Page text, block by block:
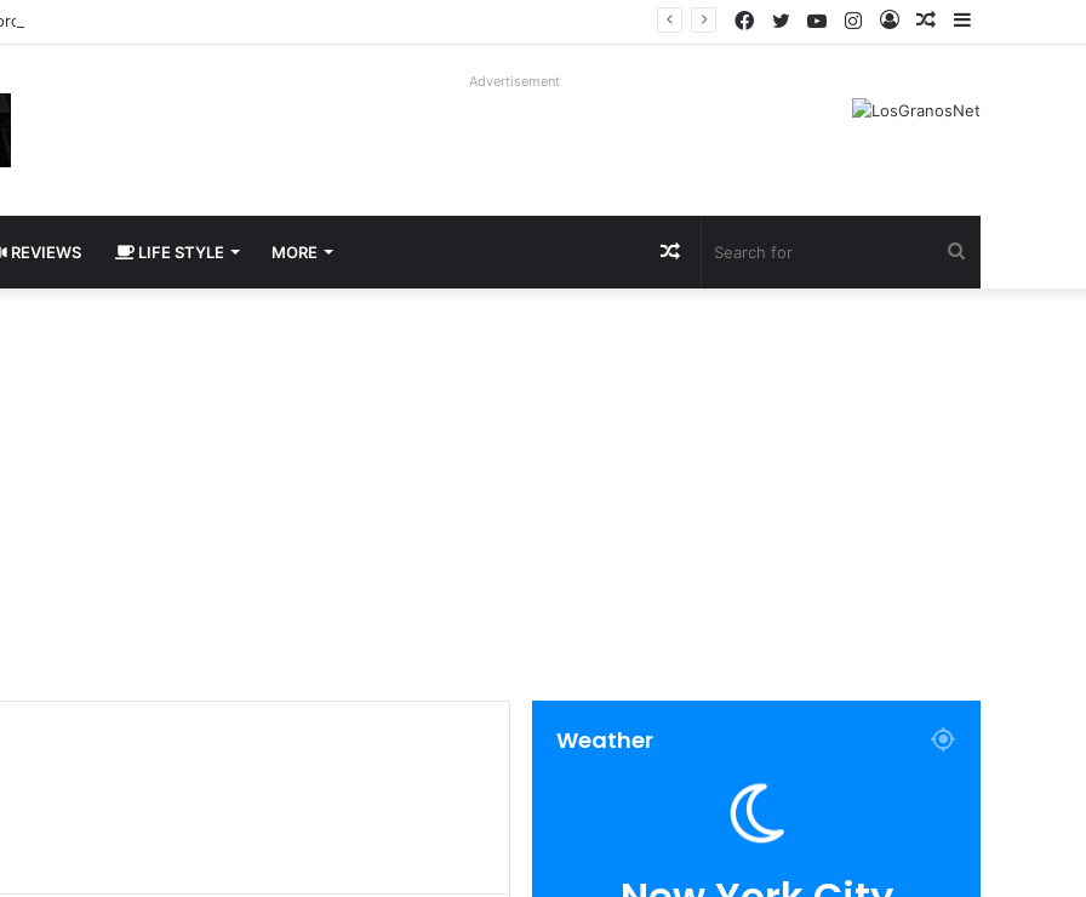
V16T Prototype | Uncrate Sidebar
Random
Log
Instagram
YouTube
Twitter
Facebook
Advertisement
REVIEWS LIFE STYLE MORE Random
Weather